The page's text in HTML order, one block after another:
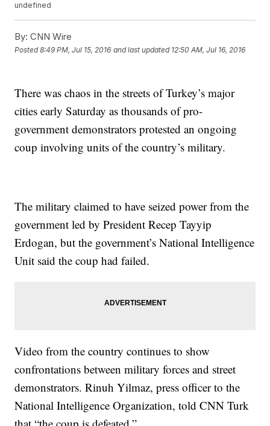
undefined
By: CNN Wire
Posted8:49 PM, Jul 15, 2016 and last updated 12:50 AM, Jul 16, 2016
There was chaos in the streets of Turkey’s major
cities early Saturday as thousands of pro-
government demonstrators protested an ongoing
coup involving units of the country’s military.
The military claimed to have seized power from the
government led by President Recep Tayyip
Erdogan, but the government’s National Intelligence
Unit said the coup had failed.
Video from the country continues to show
confrontations between military forces and street
demonstrators. Rinuh Yilmaz, press officer to the
National Intelligence Organization, told CNN Turk